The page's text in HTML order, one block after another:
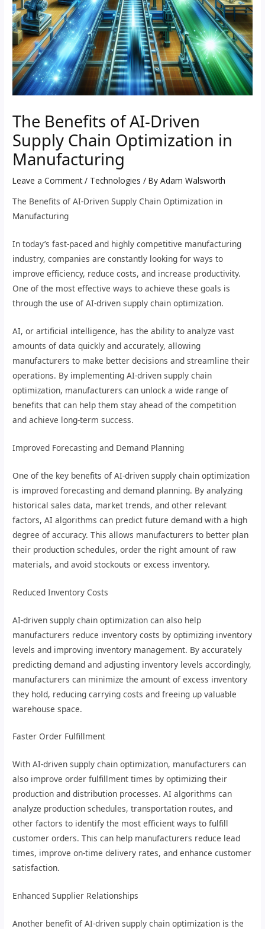
The Benefits of AI-Driven
Supply Chain Optimization in
Manufacturing
Leave a Comment / Technologies / ByAdam Walsworth
The Benefits of AI-Driven Supply Chain Optimization in
Manufacturing
In today’s fast-paced and highly competitive manufacturing
industry, companies are constantly looking for ways to
improve efficiency, reduce costs, and increase productivity.
One of the most effective ways to achieve these goals is
through the use of AI-driven supply chain optimization.
AI, or artificial intelligence, has the ability to analyze vast
amounts of data quickly and accurately, allowing
manufacturers to make better decisions and streamline their
operations. By implementing AI-driven supply chain
optimization, manufacturers can unlock a wide range of
benefits that can help them stay ahead of the competition
and achieve long-term success.
Improved Forecasting and Demand Planning
One of the key benefits of AI-driven supply chain optimization
is improved forecasting and demand planning. By analyzing
historical sales data, market trends, and other relevant
factors, AI algorithms can predict future demand with a high
degree of accuracy. This allows manufacturers to better plan
their production schedules, order the right amount of raw
materials, and avoid stockouts or excess inventory.
Reduced Inventory Costs
AI-driven supply chain optimization can also help
manufacturers reduce inventory costs by optimizing inventory
levels and improving inventory management. By accurately
predicting demand and adjusting inventory levels accordingly,
manufacturers can minimize the amount of excess inventory
they hold, reducing carrying costs and freeing up valuable
warehouse space.
Faster Order Fulfillment
With AI-driven supply chain optimization, manufacturers can
also improve order fulfillment times by optimizing their
production and distribution processes. AI algorithms can
analyze production schedules, transportation routes, and
other factors to identify the most efficient ways to fulfill
customer orders. This can help manufacturers reduce lead
times, improve on-time delivery rates, and enhance customer
satisfaction.
Enhanced Supplier Relationships
Another benefit of AI-driven supply chain optimization is the